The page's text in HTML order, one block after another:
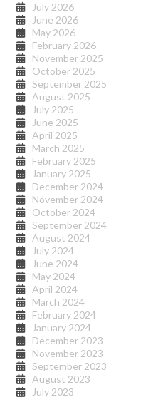
July 2026
June 2026
May 2026
February 2026
November 2025
October 2025
September 2025
August 2025
July 2025
June 2025
April 2025
March 2025
February 2025
January 2025
December 2024
November 2024
October 2024
September 2024
August 2024
July 2024
June 2024
May 2024
April 2024
March 2024
February 2024
January 2024
December 2023
November 2023
September 2023
August 2023
July 2023